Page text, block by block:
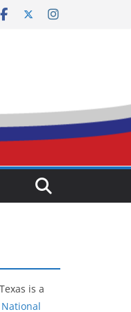
is a
National